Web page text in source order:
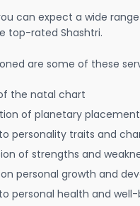
can expect a wide
top-rated Shashtri.
are some of these
the natal chart
of planetary
personality traits and
of strengths and
personal growth and
personal health and